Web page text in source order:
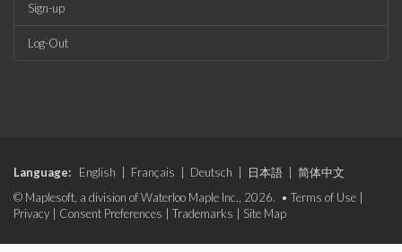
Sign-up
Log-Out
Language: English Français Deutsch 日本語
简体中文
© Maplesoft, a division of Waterloo Maple Inc., 2026. • Terms of Use
Privacy
Consent Preferences Trademarks Site Map